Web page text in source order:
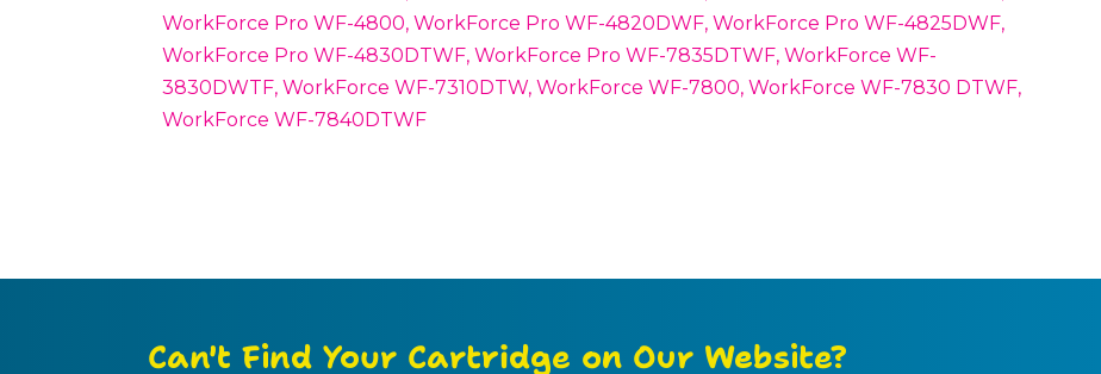
WorkForce Pro WF-4800, WorkForce Pro WF-4820DWF, WorkForce Pro WF-4825DWF,
WorkForce Pro WF-4830DTWF, WorkForce Pro WF-7835DTWF, WorkForce WF-
3830DWTF, WorkForce WF-7310DTW, WorkForce WF-7800, WorkForce WF-7830 DTWF,
WorkForce WF-7840DTWF
Can't Find Your Cartridge on Our Website?